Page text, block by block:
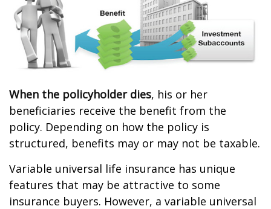
When the policyholder dies, his or her
beneficiaries receive the benefit from the
policy. Depending on how the policy is
structured, benefits may or may not be taxable.
Variable universal life insurance has unique
features that may be attractive to some
insurance buyers. However, a variable universal